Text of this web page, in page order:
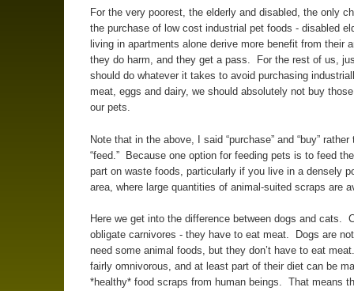
For the very poorest, the elderly and disabled, the only
the purchase of low cost industrial pet foods - disabled
living in apartments alone derive more benefit from their
they do harm, and they get a pass. For the rest of us,
should do whatever it takes to avoid purchasing
meat, eggs and dairy, we should absolutely not buy
our pets.
Note that in the above, I said “purchase” and “buy” rather
“feed.” Because one option for feeding pets is to feed
part on waste foods, particularly if you live in a densely
area, where large quantities of animal-suited scraps are
Here we get into the difference between dogs and cats.
obligate carnivores - they have to eat meat. Dogs are
need some animal foods, but they don’t have to eat
fairly omnivorous, and at least part of their diet can be
*healthy* food scraps from human beings. That means